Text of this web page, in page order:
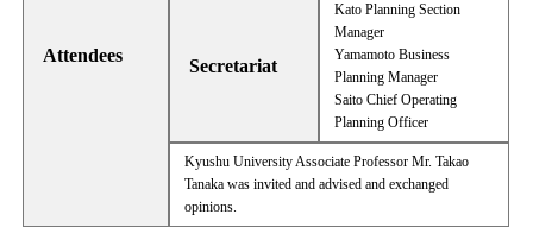
Attendees
Secretariat
Kato Planning Section
Manager
Yamamoto Business
Planning Manager
Saito Chief Operating
Planning Officer
Kyushu University Associate Professor Mr. Takao
Tanaka was invited and advised and exchanged
opinions.